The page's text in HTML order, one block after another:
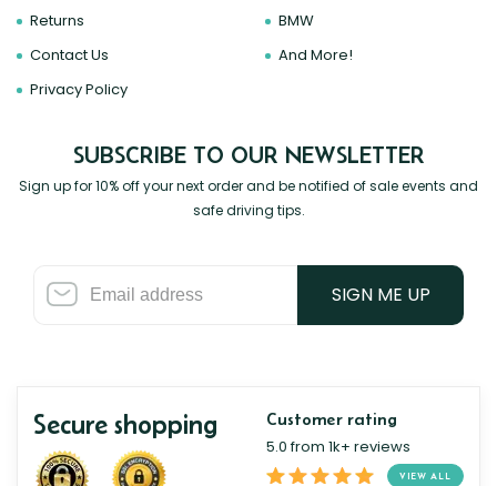
Returns
Contact Us
Privacy Policy
BMW
And More!
SUBSCRIBE TO OUR NEWSLETTER
Sign up for 10% off your next order and be notified of sale events and
safe driving tips.
SIGN ME UP
Secure shopping Customer rating
5.0 from 1k+ reviews
VIEW ALL